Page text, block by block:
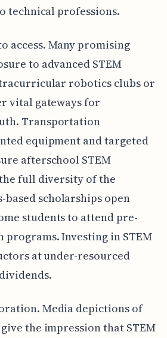
technical professions.
access. Many promising
to advanced STEM
robotics clubs or
vital gateways for
Transportation
equipment and targeted
afterschool STEM
full diversity of the
based scholarships open
students to attend pre-
programs. Investing in STEM
at under-resourced
Media depictions of
the impression that STEM